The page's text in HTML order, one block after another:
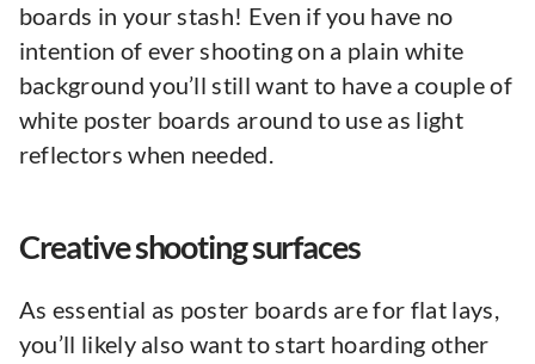
boards in your stash! Even if you have no
intention of ever shooting on a plain white
background you’ll still want to have a couple of
white poster boards around to use as light
reflectors when needed.
Creative shooting surfaces
As essential as poster boards are for flat lays,
you’ll likely also want to start hoarding other